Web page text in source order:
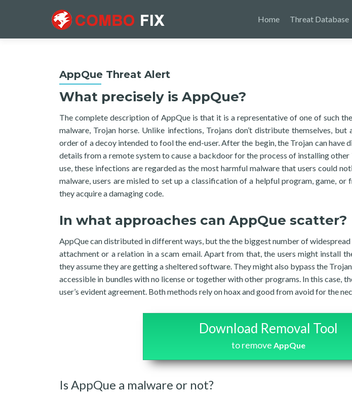
Home Threat Database
AppQue Threat Alert
What precisely is AppQue?
The complete description of AppQue is that it is a representative of one of such
malware, Trojan horse. Unlike infections, Trojans don’t distribute themselves,
order of a decoy intended to fool the end-user. After the begin, the Trojan can
details from a remote system to cause a backdoor for the process of installing
use, these infections are regarded as the most harmful malware that users could
malware, users are misled to set up a classification of a helpful program, game,
they acquire a damaging code.
In what approaches can AppQue scatter?
AppQue can distributed in different ways, but the the biggest number of
attachment or a relation in a scam email. Apart from that, the users might install
they assume they are getting a sheltered software. They might also bypass the
accessible in bundles with no license or together with other programs. In this case,
user’s evident agreement. Both methods rely on hoax and good from avoid for the
Download Removal Tool
to remove AppQue
Is AppQue a malware or not?